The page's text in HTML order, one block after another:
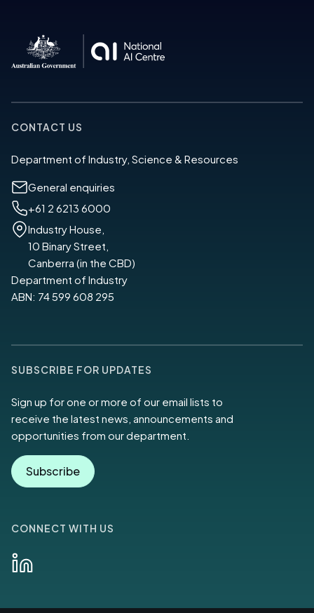
CONTACT US
Department of Industry, Science & Resources
General enquiries
+61 2 6213 6000
Industry House,
10 Binary Street,
Canberra (in the CBD)
Department of Industry
ABN: 74 599 608 295
SUBSCRIBE FOR UPDATES
Sign up for one or more of our email lists to
receive the latest news, announcements and
opportunities from our department.
Subscribe
CONNECT WITH US